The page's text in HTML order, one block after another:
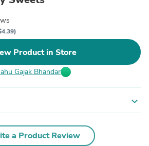
Product in Store
Gajak Bhandar
expand_more
a Product Review